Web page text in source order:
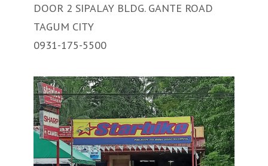
DOOR 2 SIPALAY BLDG. GANTE ROAD
TAGUM CITY
0931-175-5500